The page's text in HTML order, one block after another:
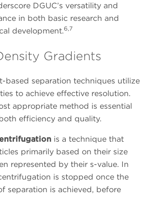
DGUC’s versatility and
in both basic research and
development.6,7
Gradients
based separation techniques utilize
to achieve effective resolution.
appropriate method is essential
efficiency and quality.
is a technique that
primarily based on their size
represented by their s-value. In
is stopped once the
separation is achieved, before